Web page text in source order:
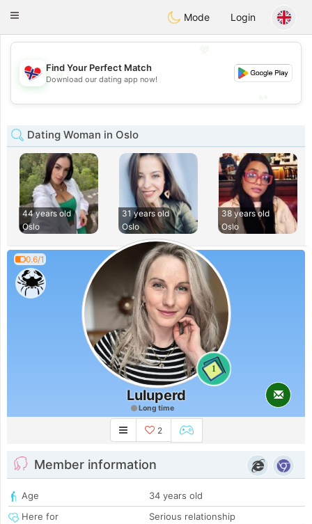
EkteNordmenn
Toggle
Mode Login
💖
💕
Find Your Perfect Match
Download our dating app now!
Dating Woman in Oslo
44 years old
Oslo
31 years old
Oslo
38 years old
Oslo
0.6/1
1
Luluperd
Long time
2
Member information
Age
34 years old
Here for
Serious relationship